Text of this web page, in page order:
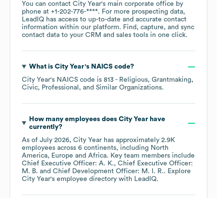
You can contact City Year's main corporate office by
phone at +1-202-776-****. For more prospecting data,
LeadIQ has access to up-to-date and accurate contact
information within our platform. Find, capture, and sync
contact data to your CRM and sales tools in one click.
What is City Year's NAICS code?
City Year's NAICS code is 813 - Religious, Grantmaking,
Civic, Professional, and Similar Organizations.
How many employees does City Yearhave
currently?
As of July 2026, City Year has approximately 2.9K
employees across 6 continents, including North
America
Europe Africa. Key team members include
Chief Executive Officer: A. K.
Chief Executive Officer:
M. B.
Chief Development Officer: M. I. R.. Explore
City Year's employee directory with LeadIQ.